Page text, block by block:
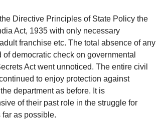
Directive Principles of State Policy the
Act, 1935 with only necessary
franchise etc. The total absence of any
democratic check on governmental
Act went unnoticed. The entire civil
to enjoy protection against
department as before. It is
of their past role in the struggle for
as possible.